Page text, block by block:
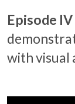
Episode IV
with visual